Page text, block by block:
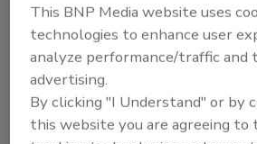
Looking for quick answers
Try Ask R&R, our new
tool.
This BNP Media website uses
technologies to enhance user
analyze performance/traffic and
advertising.
By clicking "I Understand" or by
this website you are agreeing to